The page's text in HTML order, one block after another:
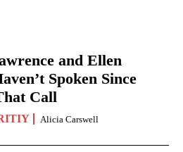
and Ellen
Spoken Since
Call
Alicia Carswell